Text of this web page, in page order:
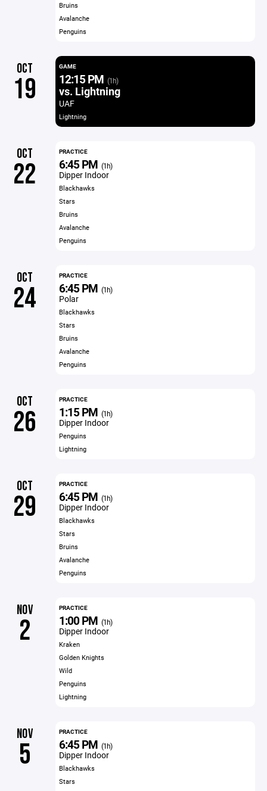
Bruins
Avalanche
Penguins
OCT
19
GAME
12:15 PM (1h)
vs. Lightning
UAF
Lightning
OCT
22
PRACTICE
6:45 PM (1h)
Dipper Indoor
Blackhawks
Stars
Bruins
Avalanche
Penguins
OCT
24
PRACTICE
6:45 PM (1h)
Polar
Blackhawks
Stars
Bruins
Avalanche
Penguins
OCT
26
PRACTICE
1:15 PM (1h)
Dipper Indoor
Penguins
Lightning
OCT
29
PRACTICE
6:45 PM (1h)
Dipper Indoor
Blackhawks
Stars
Bruins
Avalanche
Penguins
NOV
2
PRACTICE
1:00 PM (1h)
Dipper Indoor
Kraken
Golden Knights
Wild
Penguins
Lightning
NOV
5
PRACTICE
6:45 PM (1h)
Dipper Indoor
Blackhawks
Stars